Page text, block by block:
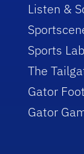
Listen &
Sports
The
Gator
Gator